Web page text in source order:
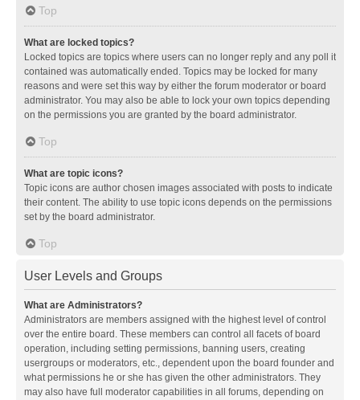
Top
What are locked topics?
Locked topics are topics where users can no longer reply and any poll it
contained was automatically ended. Topics may be locked for many
reasons and were set this way by either the forum moderator or board
administrator. You may also be able to lock your own topics depending
on the permissions you are granted by the board administrator.
Top
What are topic icons?
Topic icons are author chosen images associated with posts to indicate
their content. The ability to use topic icons depends on the permissions
set by the board administrator.
Top
User Levels and Groups
What are Administrators?
Administrators are members assigned with the highest level of control
over the entire board. These members can control all facets of board
operation, including setting permissions, banning users, creating
usergroups or moderators, etc., dependent upon the board founder and
what permissions he or she has given the other administrators. They
may also have full moderator capabilities in all forums, depending on